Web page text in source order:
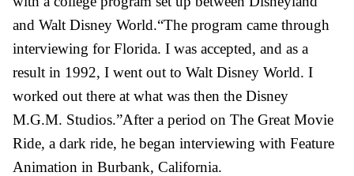
and Walt Disney World.“The program came through
interviewing for Florida. I was accepted, and as a
result in 1992, I went out to Walt Disney World. I
worked out there at what was then the Disney
M.G.M. Studios.”After a period on The Great Movie
Ride, a dark ride, he began interviewing with Feature
Animation in Burbank, California.